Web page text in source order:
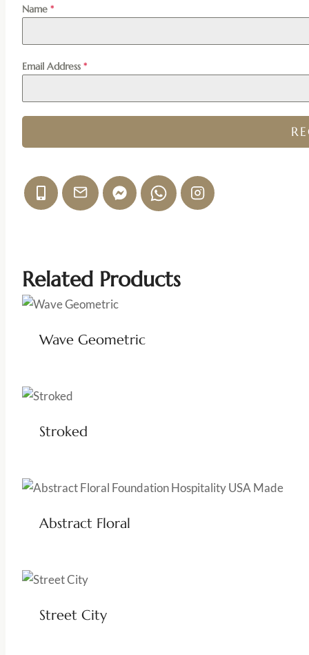
Name *
Email Address *
Related Products
Wave Geometric
Stroked
Abstract Floral
Street City